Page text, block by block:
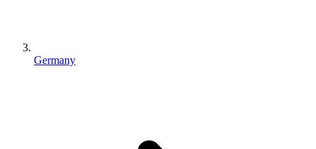
Germany